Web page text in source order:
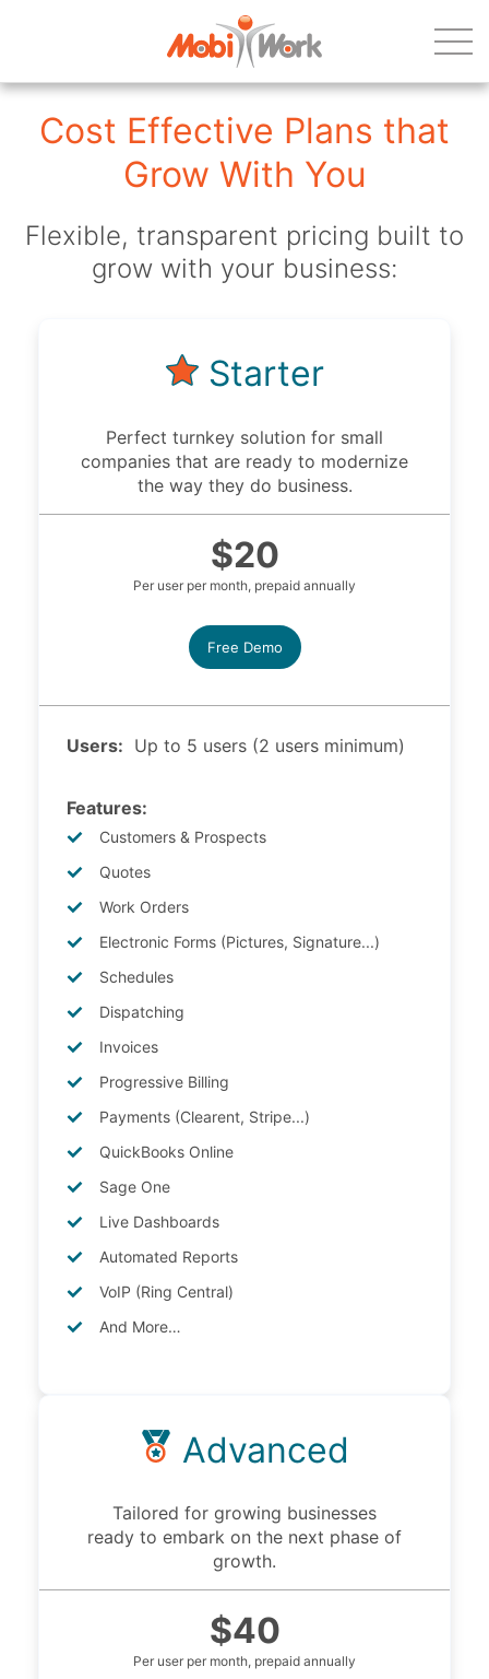
Cost Effective Plans that
Grow With You
Flexible, transparent pricing built to
grow with your business:
Starter
Perfect turnkey solution for small
companies that are ready to modernize
the way they do business.
$20
Per user per month, prepaid annually
Free Demo
Users: Up to 5 users (2 users minimum)
Features:
Customers & Prospects
Quotes
Work Orders
Electronic Forms (Pictures, Signature...)
Schedules
Dispatching
Invoices
Progressive Billing
Payments (Clearent, Stripe...)
QuickBooks Online
Sage One
Live Dashboards
Automated Reports
VoIP (Ring Central)
And More…
Advanced
Tailored for growing businesses
ready to embark on the next phase of
growth.
$40
Per user per month, prepaid annually